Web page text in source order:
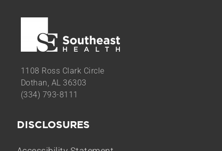
1108 Ross Clark Circle
Dothan, AL 36303
(334) 793-8111
DISCLOSURES